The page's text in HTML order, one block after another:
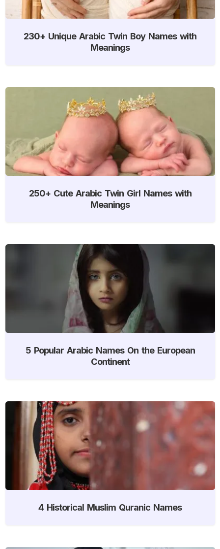
230+ Unique Arabic Twin Boy Names with
Meanings
250+ Cute Arabic Twin Girl Names with
Meanings
5 Popular Arabic Names On the European
Continent
4 Historical Muslim Quranic Names